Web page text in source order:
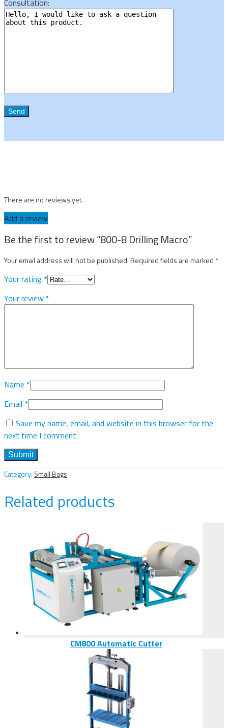
There are no reviews yet.
Add a review
Be the first to review “800-8 Drilling Macro”
Your email address will not be published.Required fields are marked *
Your rating *
Your review *
Name *
Email *
Save my name, email, and website in this browser for the
next time I comment.
Category: Small Bags
Related products
CM800 Automatic Cutter